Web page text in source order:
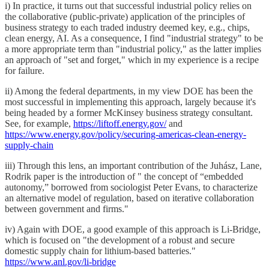
i) In practice, it turns out that successful industrial policy relies on
the collaborative (public-private) application of the principles of
business strategy to each traded industry deemed key, e.g., chips,
clean energy, AI. As a consequence, I find "industrial strategy" to be
a more appropriate term than "industrial policy," as the latter implies
an approach of "set and forget," which in my experience is a recipe
for failure.
ii) Among the federal departments, in my view DOE has been the
most successful in implementing this approach, largely because it's
being headed by a former McKinsey business strategy consultant.
See, for example, https://liftoff.energy.gov/and
https://www.energy.gov/policy/securing-americas-clean-energy-
supply-chain
iii) Through this lens, an important contribution of the Juhász, Lane,
Rodrik paper is the introduction of " the concept of “embedded
autonomy,” borrowed from sociologist Peter Evans, to characterize
an alternative model of regulation, based on iterative collaboration
between government and firms."
iv) Again with DOE, a good example of this approach is Li-Bridge,
which is focused on "the development of a robust and secure
domestic supply chain for lithium-based batteries."
https://www.anl.gov/li-bridge